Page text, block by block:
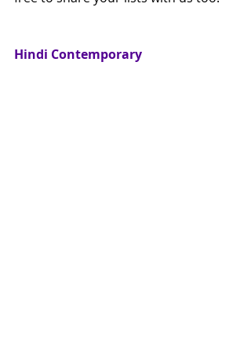
Hindi Contemporary